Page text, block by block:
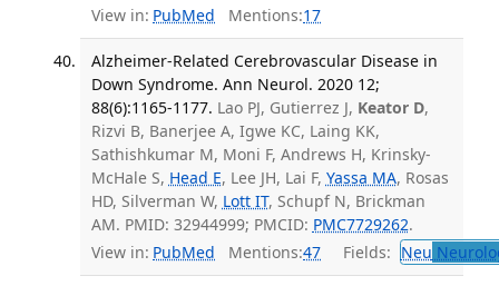
View in: PubMed Mentions:17
Alzheimer-Related Cerebrovascular Disease in
Down Syndrome. Ann Neurol. 2020 12;
88(6):1165-1177. Lao PJ, Gutierrez J, Keator D,
Rizvi B, Banerjee A, Igwe KC, Laing KK,
Sathishkumar M, Moni F, Andrews H, Krinsky-
McHale S, Head E, Lee JH, Lai F, Yassa MA, Rosas
HD, Silverman W, Lott IT, Schupf N, Brickman
AM. PMID: 32944999; PMCID: PMC7729262.
View in: PubMed Mentions:47 Fields: Neu